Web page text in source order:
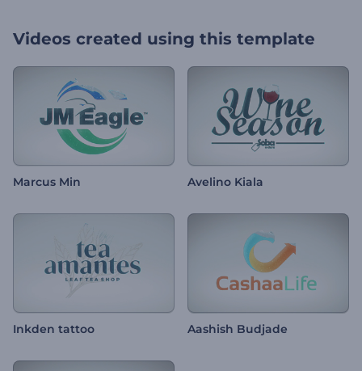
Videos created using this template
Marcus Min Avelino Kiala
Inkden tattoo Aashish Budjade